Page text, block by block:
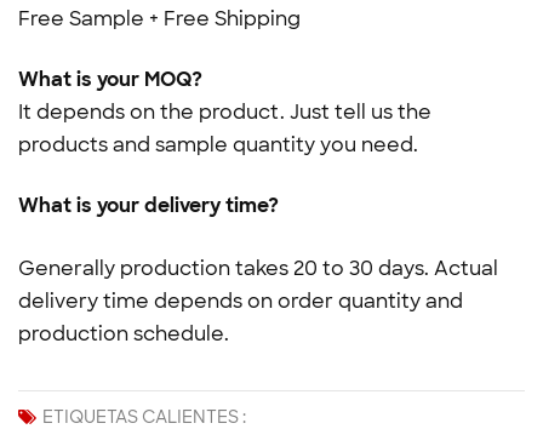
Free Sample + Free Shipping
What is your MOQ?
It depends on the product. Just tell us the
products and sample quantity you need.
What is your delivery time?
Generally production takes 20 to 30 days. Actual
delivery time depends on order quantity and
production schedule.
ETIQUETAS CALIENTES :